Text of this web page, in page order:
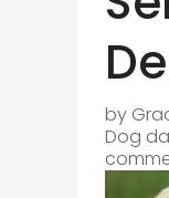
by
Dog